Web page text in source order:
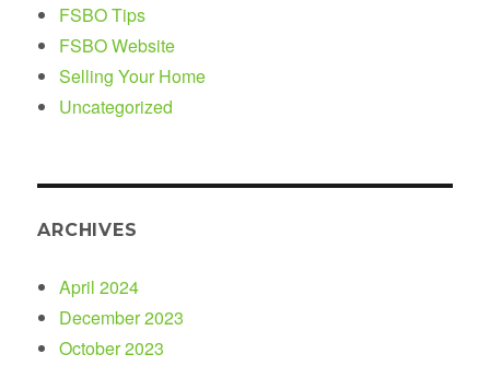
FSBO Tips
FSBO Website
Selling Your Home
Uncategorized
ARCHIVES
April 2024
December 2023
October 2023